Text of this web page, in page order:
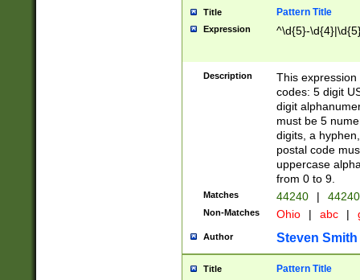
Title Pattern Title
Expression ^\d{5}-
Description
This
codes: 5 digit
digit
must be 5
digits, a
postal code
uppercase
from 0 to 9.
Matches 44240 |
Non-Matches Ohio | abc |
Author Steven Smith
Title Pattern Title